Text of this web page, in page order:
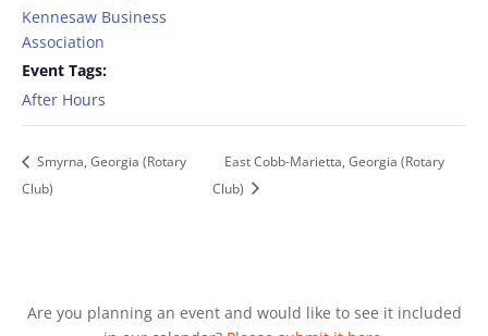
Kennesaw Business
Association
Event Tags:
After Hours
Smyrna, Georgia (Rotary
Club)
East Cobb-Marietta, Georgia (Rotary
Club)
Are you planning an event and would like to see it included